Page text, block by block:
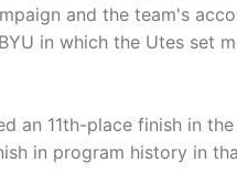
and the team's
in which the Utes set
an 11th-place finish in
in program history in